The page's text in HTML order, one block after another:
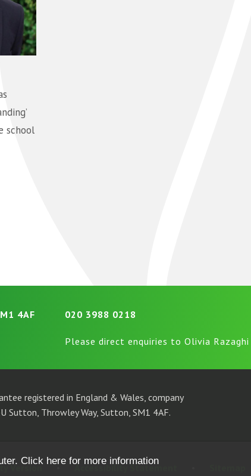
school
4AF 020 3988 0218
Please direct enquiries to Olivia Razaghi
registered in England & Wales, company
Sutton, Throwley Way, Sutton, SM1 4AF.
Version • Accessibility Statement
Click here for more information